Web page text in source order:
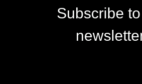
Subscribe